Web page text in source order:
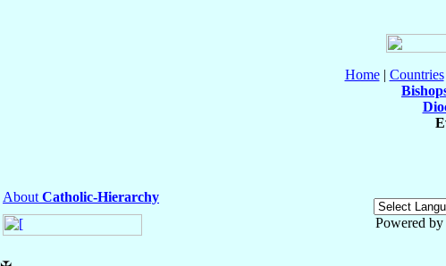
Home| Countries
About Catholic-Hierarchy
Powered by